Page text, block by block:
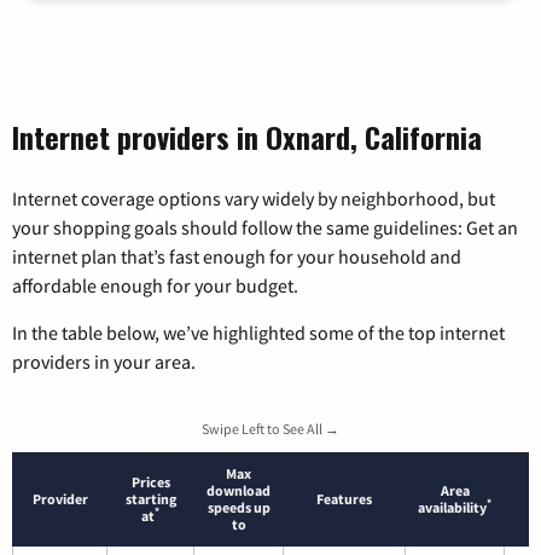
Internet providers in Oxnard, California
Internet coverage options vary widely by neighborhood, but
your shopping goals should follow the same guidelines: Get an
internet plan that’s fast enough for your household and
affordable enough for your budget.
In the table below, we’ve highlighted some of the top internet
providers in your area.
Swipe Left to See All →
Provider
Prices
starting
at*
Max
download
speeds up
to
Features
Area
availability*